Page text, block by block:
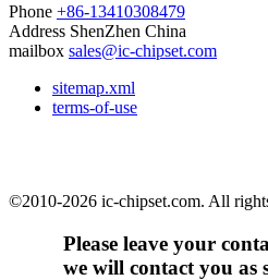
Phone +86-13410308479
Address ShenZhen China
mailbox sales@ic-chipset.com
sitemap.xml
terms-of-use
©2010-2026 ic-chipset.com. All
Please leave your
we will contact you as